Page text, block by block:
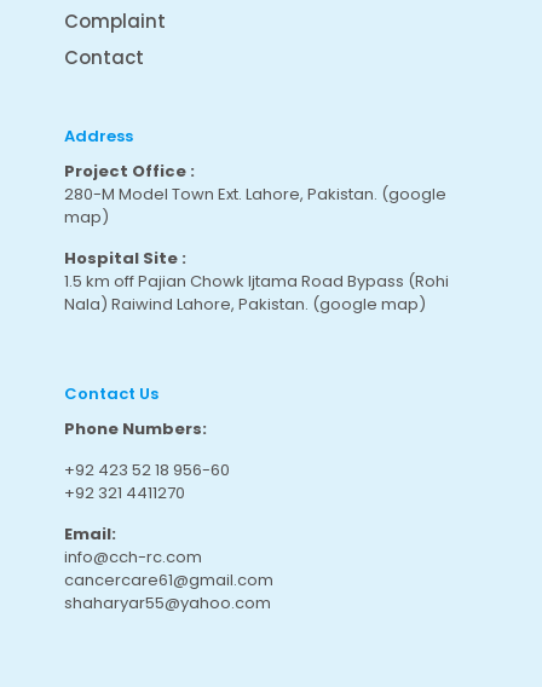
Complaint
Contact
Address
Project Office :
280-M Model Town Ext. Lahore, Pakistan. (google
map)
Hospital Site :
1.5 km off Pajian Chowk Ijtama Road Bypass (Rohi
Nala) Raiwind Lahore, Pakistan. (google map)
Contact Us
Phone Numbers:
+92 423 52 18 956-60
+92 321 4411270
Email:
info@cch-rc.com
cancercare61@gmail.com
shaharyar55@yahoo.com